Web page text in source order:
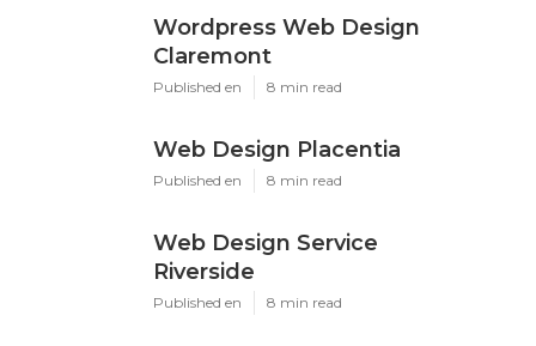
Wordpress Web Design
Claremont
Published en 8 min read
Web Design Placentia
Published en 8 min read
Web Design Service
Riverside
Published en 8 min read